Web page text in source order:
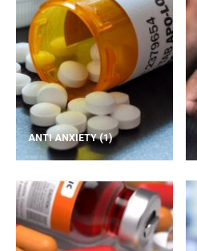
ANTI ANXIETY(1)